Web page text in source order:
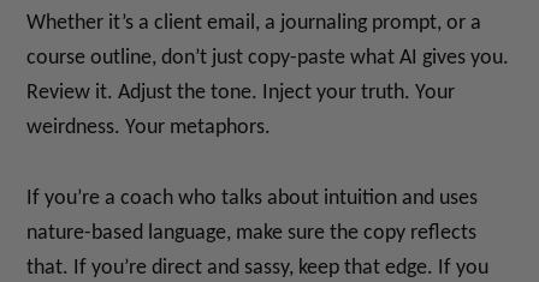
Whether it’s a client email, a journaling prompt, or a
course outline, don’t just copy-paste what AI gives you.
Review it. Adjust the tone. Inject your truth. Your
weirdness. Your metaphors.
If you’re a coach who talks about intuition and uses
nature-based language, make sure the copy reflects
that. If you’re direct and sassy, keep that edge. If you